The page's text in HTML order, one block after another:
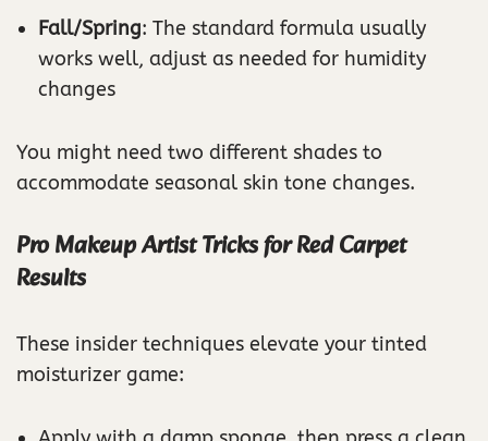
Fall/Spring: The standard formula usually
works well, adjust as needed for humidity
changes
You might need two different shades to
accommodate seasonal skin tone changes.
Pro Makeup Artist Tricks for Red Carpet
Results
These insider techniques elevate your tinted
moisturizer game: